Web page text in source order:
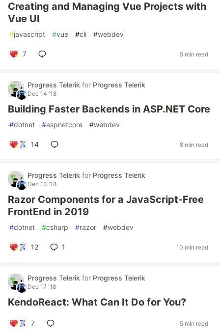
Creating and Managing Vue Projects with
Vue UI
#javascript #vue #cli #webdev
7 5 min read
Progress Telerik for Progress Telerik
Dec 14 '18
Building Faster Backends in ASP.NET Core
#dotnet #aspnetcore #webdev
14 8 min read
Progress Telerik for Progress Telerik
Dec 13 '18
Razor Components for a JavaScript-Free
FrontEnd in 2019
#dotnet #csharp #razor #webdev
12 1 10 min read
Progress Telerik for Progress Telerik
Dec 17 '18
KendoReact: What Can It Do for You?
7 5 min read